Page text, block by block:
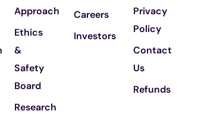
Approach
Ethics
&
Safety
Board
Research
Careers
Investors
Privacy
Policy
Contact
Us
Refunds